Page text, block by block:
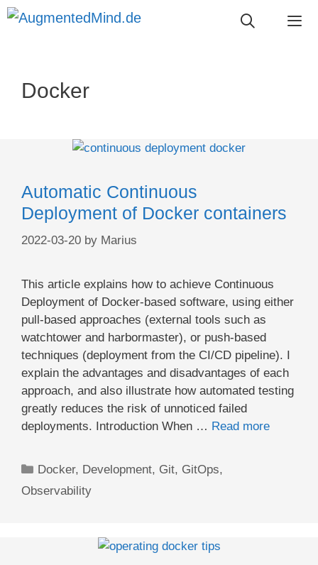
Skip
Docker
Automatic Continuous
Deployment of Docker containers
2022-03-20 by Marius
This article explains how to achieve Continuous
Deployment of Docker-based software, using either
pull-based approaches (external tools such as
watchtower and harbormaster), or push-based
techniques (deployment from the CI/CD pipeline). I
explain the advantages and disadvantages of each
approach, and also illustrate how automated testing
greatly reduces the risk of unnoticed failed
deployments. Introduction When … Read more
Categories
Docker, Development, Git, GitOps,
Observability